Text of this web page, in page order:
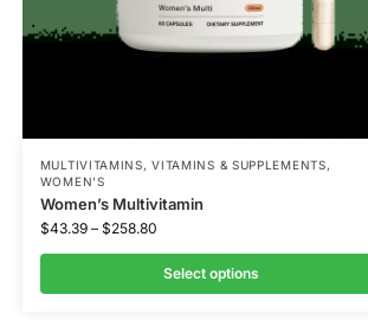
MULTIVITAMINS,VITAMINS & SUPPLEMENTS,
WOMEN'S
Women’s Multivitamin
$43.39 – $258.80
Select options